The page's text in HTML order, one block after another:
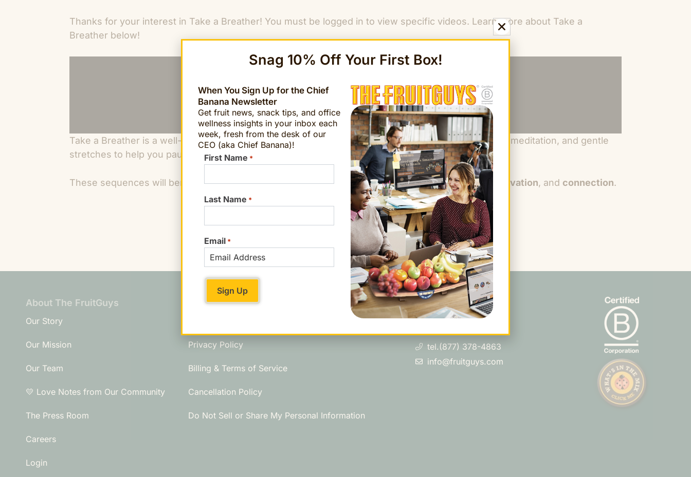
Thanks for your interest in Take a Breather! You must be logged in to view specific videos. Learn more about Take a
Breather below!
Take a Breather is a well-being break inspired by the elements that incorporate breathwork, guided meditation, and gentle
stretches to help you pause, refresh, and relax.
These sequences will benefit you and your teams by cultivating enhancedproductivity, focus, innovation, and connection.
Learn More
About The FruitGuys
Our Story
Our Mission
Our Team
💛 Love Notes from Our Community
The Press Room
Careers
Login
Need Answers?
Privacy Policy
Billing & Terms of Service
Cancellation Policy
Do Not Sell or Share My Personal Information
Contact Us
901 Sneath Ln. Ste 210
tel.(877) 378-4863
info@fruitguys.com
Snag 10% Off Your First Box!
When You Sign Up for the Chief
Banana Newsletter
Get fruit news, snack tips, and office
wellness insights in your inbox each
week, fresh from the desk of our
CEO (aka Chief Banana)!
First Name *
Last Name *
Email *